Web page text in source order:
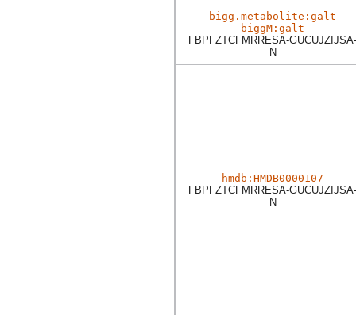
bigg.metabolite:galt
biggM:galt
FBPFZTCFMRRESA-GUCUJZIJSA-
N
hmdb:HMDB0000107
FBPFZTCFMRRESA-GUCUJZIJSA-
N